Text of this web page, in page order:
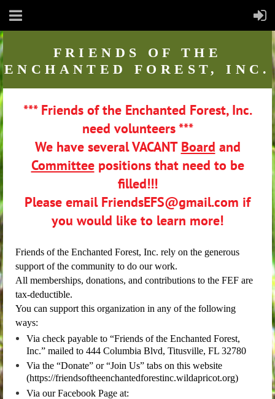
FRIENDS OF THE
ENCHANTED FOREST, INC.
*** Friends of the Enchanted Forest, Inc.
need volunteers ***
We have several VACANT Board and
Committeepositions that need to be
filled!!!
Please email FriendsEFS@gmail.com if
you would like to learn more!
Friends of the Enchanted Forest, Inc. rely on the generous
support of the community to do our work.
All memberships, donations, and contributions to the FEF are
tax-deductible.
You can support this organization in any of the following
ways:
Via check payable to “Friends of the Enchanted Forest,
Inc.” mailed to 444 Columbia Blvd, Titusville, FL 32780
Via the “Donate” or “Join Us” tabs on this website
(https://friendsoftheenchantedforestinc.wildapricot.org)
Via our Facebook Page at: